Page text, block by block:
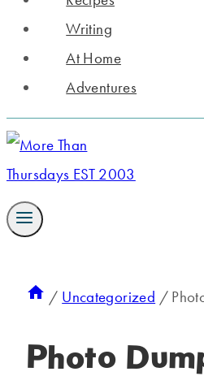
Writing
At Home
Adventures
/ Uncategorized /
Photo